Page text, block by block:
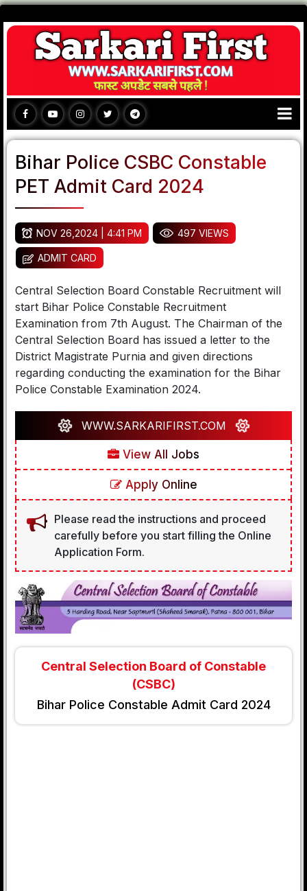
Bihar Police CSBC Constable
PET Admit Card 2024
NOV 26,2024 | 4:41 PM 497 VIEWS
ADMIT CARD
Central Selection Board Constable Recruitment will
start Bihar Police Constable Recruitment
Examination from 7th August. The Chairman of the
Central Selection Board has issued a letter to the
District Magistrate Purnia and given directions
regarding conducting the examination for the Bihar
Police Constable Examination 2024.
WWW.SARKARIFIRST.COM
View All Jobs
Apply Online
Please read the instructions and proceed
carefully before you start filling the Online
Application Form.
Central Selection Board of Constable
(CSBC)
Bihar Police Constable Admit Card 2024